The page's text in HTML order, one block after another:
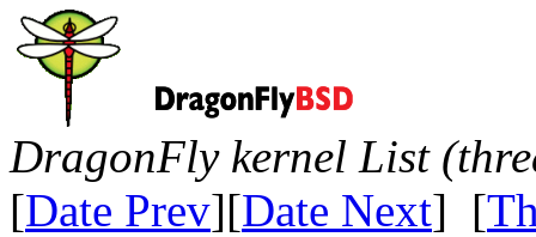
DragonFly kernel List
[Date Prev][Date Next] [